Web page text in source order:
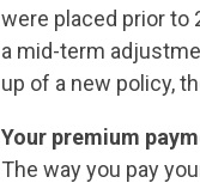
were placed prior to
a mid-term
up of a new policy,
Your premium
The way you pay